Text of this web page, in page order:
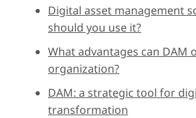
Digital asset management
should you use it?
What advantages can DAM
organization?
DAM: a strategic tool for
transformation